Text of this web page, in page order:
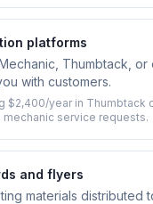
platforms
Thumbtack, or
with customers.
$2,400/year in Thumbtack
service requests.
and flyers
materials distributed